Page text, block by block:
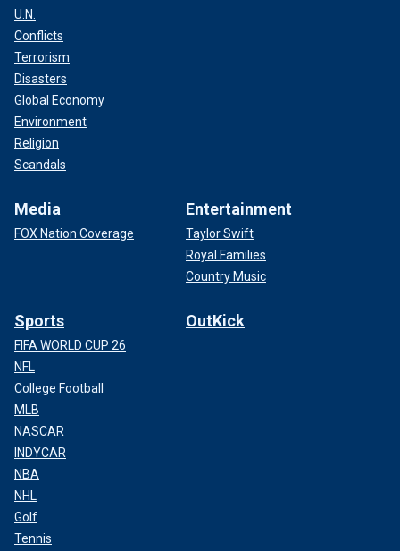
U.N.
Conflicts
Terrorism
Disasters
Global Economy
Environment
Religion
Scandals
Media
FOX Nation Coverage
Entertainment
Taylor Swift
Royal Families
Country Music
Sports
FIFA WORLD CUP 26
NFL
College Football
MLB
NASCAR
INDYCAR
NBA
NHL
Golf
Tennis
OutKick